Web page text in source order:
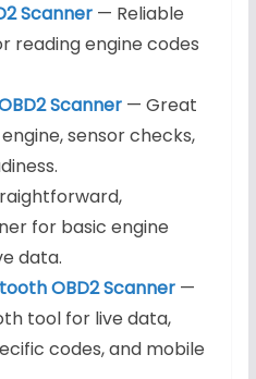
Scanner— Reliable
reading engine codes
Scanner— Great
sensor checks,
for basic engine
data.
OBD2 Scanner—
tool for live data,
codes, and mobile